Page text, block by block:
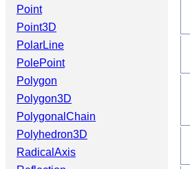
Point
Point3D
PolarLine
PolePoint
Polygon
Polygon3D
PolygonalChain
Polyhedron3D
RadicalAxis